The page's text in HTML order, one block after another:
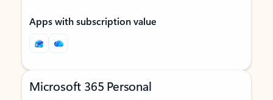
Apps with subscription value
Microsoft 365 Personal